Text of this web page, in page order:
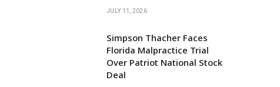
JULY 11, 2026
Simpson Thacher Faces
Florida Malpractice Trial
Over Patriot National Stock
Deal